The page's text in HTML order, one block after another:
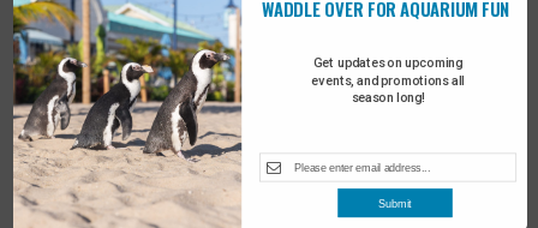
2 Turtle Tales
Get updates on upcoming
events, and promotions all
season long!
WADDLE OVER FOR AQUARIUM FUN
Submit